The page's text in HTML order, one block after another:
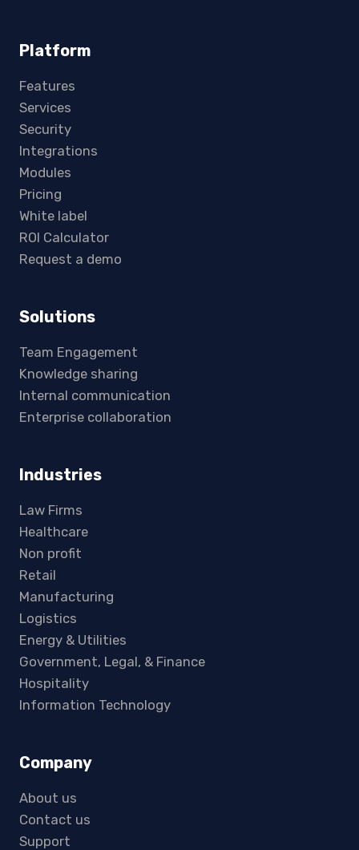
Platform
Features
Services
Security
Integrations
Modules
Pricing
White label
ROI Calculator
Request a demo
Solutions
Team Engagement
Knowledge sharing
Internal communication
Enterprise collaboration
Industries
Law Firms
Healthcare
Non profit
Retail
Manufacturing
Logistics
Energy & Utilities
Government, Legal, & Finance
Hospitality
Information Technology
Company
About us
Contact us
Support